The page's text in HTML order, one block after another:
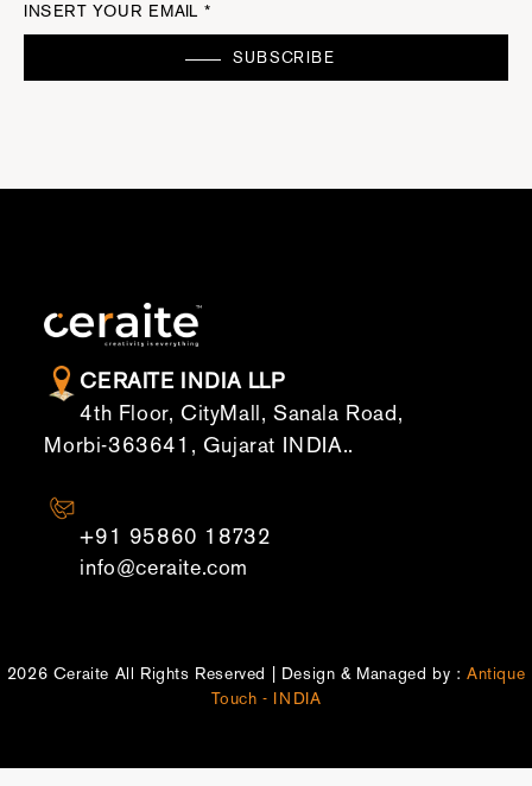
INSERT YOUR EMAIL *
SUBSCRIBE
CERAITE INDIA LLP
4th Floor, CityMall, Sanala Road,
Morbi-363641, Gujarat INDIA..
+91 95860 18732
info@ceraite.com
2026 Ceraite All Rights Reserved | Design & Managed by : Antique
Touch - INDIA